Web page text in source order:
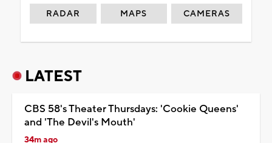
RADAR MAPS CAMERAS
LATEST
CBS 58's Theater Thursdays: 'Cookie Queens'
and 'The Devil's Mouth'
34m ago